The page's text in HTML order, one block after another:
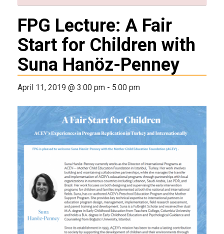
FPG Lecture: A Fair
Start for Children with
Suna Hanöz-Penney
April 11, 2019 @ 3:00 pm - 5:00 pm